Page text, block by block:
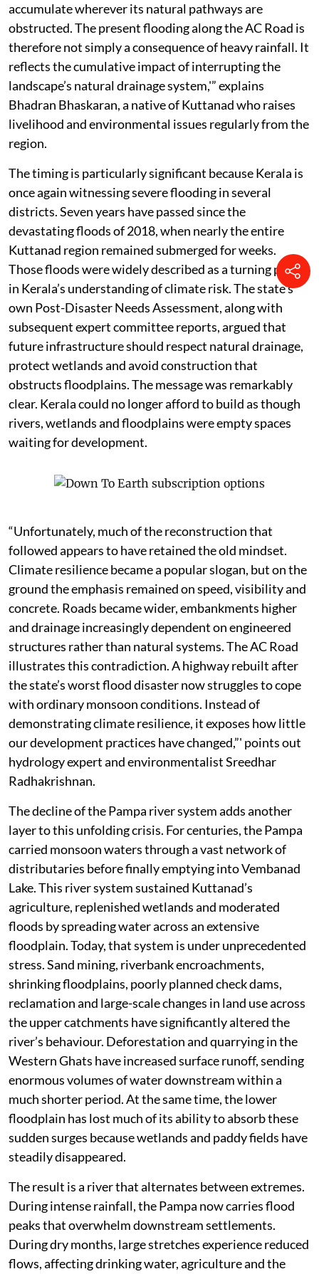
accumulate wherever its natural pathways are
obstructed. The present flooding along the AC Road is
therefore not simply a consequence of heavy rainfall. It
reflects the cumulative impact of interrupting the
landscape’s natural drainage system,'” explains
Bhadran Bhaskaran, a native of Kuttanad who raises
livelihood and environmental issues regularly from the
region.
The timing is particularly significant because Kerala is
once again witnessing severe flooding in several
districts. Seven years have passed since the
devastating floods of 2018, when nearly the entire
Kuttanad region remained submerged for weeks.
Those floods were widely described as a turning point
in Kerala’s understanding of climate risk. The state’s
own Post-Disaster Needs Assessment, along with
subsequent expert committee reports, argued that
future infrastructure should respect natural drainage,
protect wetlands and avoid construction that
obstructs floodplains. The message was remarkably
clear. Kerala could no longer afford to build as though
rivers, wetlands and floodplains were empty spaces
waiting for development.
“Unfortunately, much of the reconstruction that
followed appears to have retained the old mindset.
Climate resilience became a popular slogan, but on the
ground the emphasis remained on speed, visibility and
concrete. Roads became wider, embankments higher
and drainage increasingly dependent on engineered
structures rather than natural systems. The AC Road
illustrates this contradiction. A highway rebuilt after
the state’s worst flood disaster now struggles to cope
with ordinary monsoon conditions. Instead of
demonstrating climate resilience, it exposes how little
our development practices have changed,”' points out
hydrology expert and environmentalist Sreedhar
Radhakrishnan.
The decline of the Pampa river system adds another
layer to this unfolding crisis. For centuries, the Pampa
carried monsoon waters through a vast network of
distributaries before finally emptying into Vembanad
Lake. This river system sustained Kuttanad’s
agriculture, replenished wetlands and moderated
floods by spreading water across an extensive
floodplain. Today, that system is under unprecedented
stress. Sand mining, riverbank encroachments,
shrinking floodplains, poorly planned check dams,
reclamation and large-scale changes in land use across
the upper catchments have significantly altered the
river’s behaviour. Deforestation and quarrying in the
Western Ghats have increased surface runoff, sending
enormous volumes of water downstream within a
much shorter period. At the same time, the lower
floodplain has lost much of its ability to absorb these
sudden surges because wetlands and paddy fields have
steadily disappeared.
The result is a river that alternates between extremes.
During intense rainfall, the Pampa now carries flood
peaks that overwhelm downstream settlements.
During dry months, large stretches experience reduced
flows, affecting drinking water, agriculture and the